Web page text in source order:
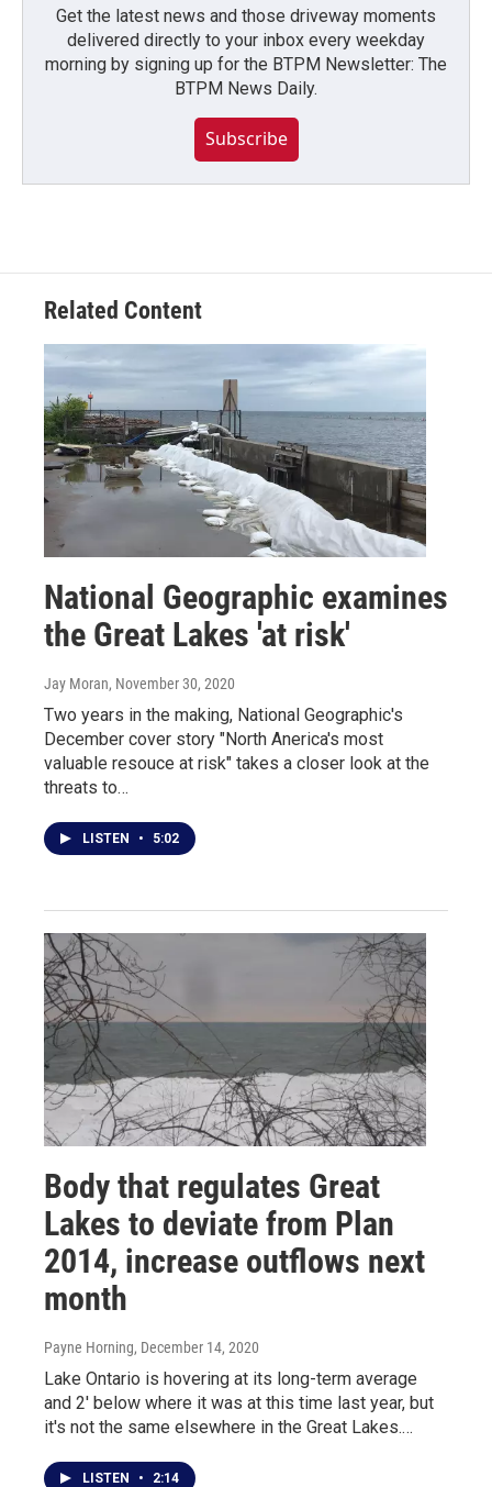
Get the latest news and those driveway moments
delivered directly to your inbox every weekday
morning by signing up for the BTPM Newsletter: The
BTPM News Daily.
Subscribe
Related Content
National Geographic examines
the Great Lakes 'at risk'
Jay Moran, November 30, 2020
Two years in the making, National Geographic's
December cover story "North Anerica's most
valuable resouce at risk" takes a closer look at the
threats to…
LISTEN • 5:02
Body that regulates Great
Lakes to deviate from Plan
2014, increase outflows next
month
Payne Horning, December 14, 2020
Lake Ontario is hovering at its long-term average
and 2' below where it was at this time last year, but
it's not the same elsewhere in the Great Lakes.…
LISTEN • 2:14